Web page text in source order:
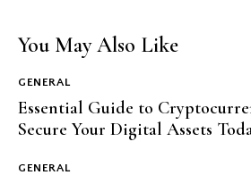
You May Also Like
GENERAL
Essential Guide to
Secure Your Digital Assets
GENERAL